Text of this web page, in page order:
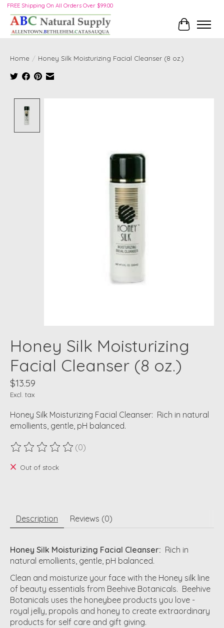
FREE Shipping On All Orders Over $99.00
Cart
Home / Honey Silk Moisturizing Facial Cleanser (8 oz.)
Honey Silk Moisturizing
Facial Cleanser (8 oz.)
$13.59
Excl. tax
Honey Silk Moisturizing Facial Cleanser: Rich in natural
emollients, gentle, pH balanced.
The rating of this product is
(0)
Out of stock
Description Reviews (0)
Honey Silk Moisturizing Facial Cleanser: Rich in
natural emollients, gentle, pH balanced.
Clean and moisturize your face with the Honey silk line
of beauty essentials from Beehive Botanicals. Beehive
Botanicals uses the honeybee products you love -
royal jelly, propolis and honey to create extraordinary
products for self care and gift giving.